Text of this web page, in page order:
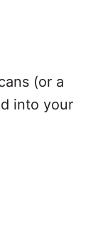
(or a
into your